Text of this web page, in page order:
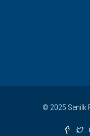
© 2025 Senilk